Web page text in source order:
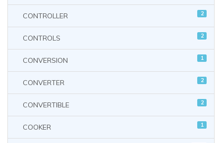
CONTROLLER 2
CONTROLS 2
CONVERSION 1
CONVERTER 2
CONVERTIBLE 2
COOKER 1